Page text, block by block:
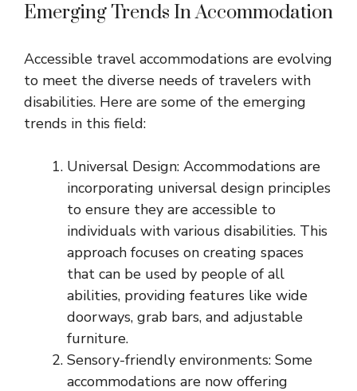
Emerging Trends In Accommodation
Accessible travel accommodations are evolving
to meet the diverse needs of travelers with
disabilities. Here are some of the emerging
trends in this field:
Universal Design: Accommodations are
incorporating universal design principles
to ensure they are accessible to
individuals with various disabilities. This
approach focuses on creating spaces
that can be used by people of all
abilities, providing features like wide
doorways, grab bars, and adjustable
furniture.
Sensory-friendly environments: Some
accommodations are now offering